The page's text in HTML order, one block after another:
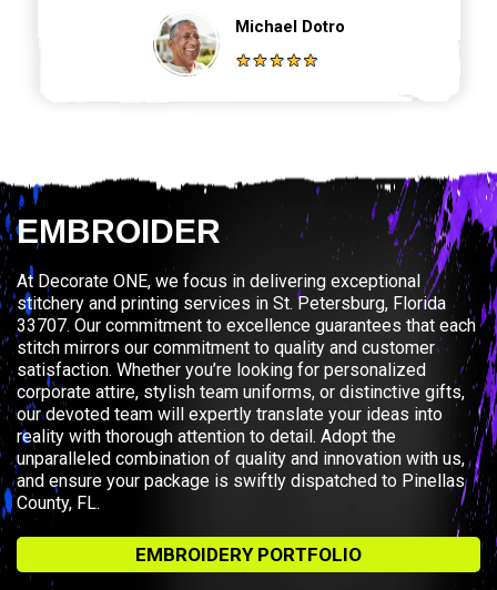
Michael Dotro
EMBROIDER
At Decorate ONE, we focus in delivering exceptional
stitchery and printing services in St. Petersburg, Florida
33707. Our commitment to excellence guarantees that each
stitch mirrors our commitment to quality and customer
satisfaction. Whether you’re looking for personalized
corporate attire, stylish team uniforms, or distinctive gifts,
our devoted team will expertly translate your ideas into
reality with thorough attention to detail. Adopt the
unparalleled combination of quality and innovation with us,
and ensure your package is swiftly dispatched to Pinellas
County, FL.
EMBROIDERY PORTFOLIO